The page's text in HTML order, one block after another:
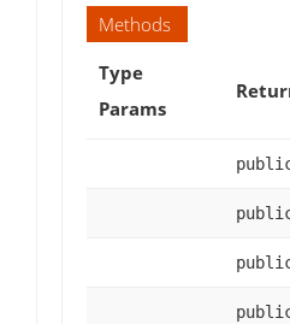
Methods
Type
Params